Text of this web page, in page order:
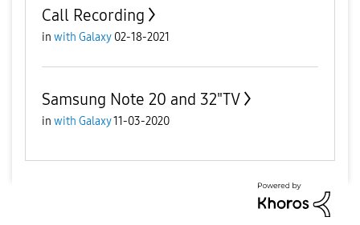
Call Recording
in with Galaxy 02-18-2021
Samsung Note 20 and 32"TV
in with Galaxy11-03-2020